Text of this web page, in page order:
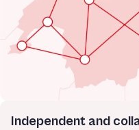
Independent and